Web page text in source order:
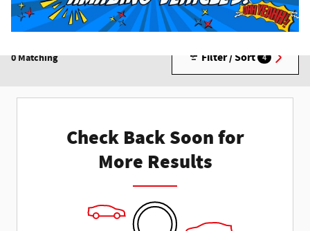
0 Matching Filter / Sort 4
Check Back Soon for
More Results